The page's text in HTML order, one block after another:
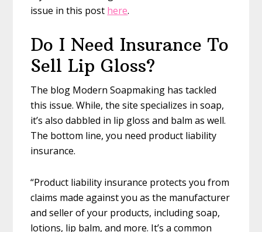
issue in this post here.
Do I Need Insurance To
Sell Lip Gloss?
The blog Modern Soapmaking has tackled
this issue. While, the site specializes in soap,
it’s also dabbled in lip gloss and balm as well.
The bottom line, you need product liability
insurance.
“Product liability insurance protects you from
claims made against you as the manufacturer
and seller of your products, including soap,
lotions, lip balm, and more. It’s a common